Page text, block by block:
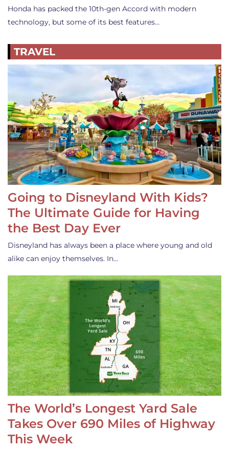
Honda has packed the 10th-gen Accord with modern
technology, but some of its best features…
TRAVEL
Going to Disneyland With Kids?
The Ultimate Guide for Having
the Best Day Ever
Disneyland has always been a place where young and old
alike can enjoy themselves. In…
The World’s Longest Yard Sale
Takes Over 690 Miles of Highway
This Week